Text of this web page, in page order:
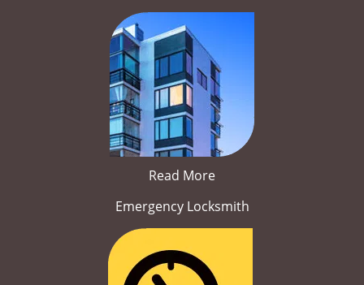
Read More
Emergency Locksmith